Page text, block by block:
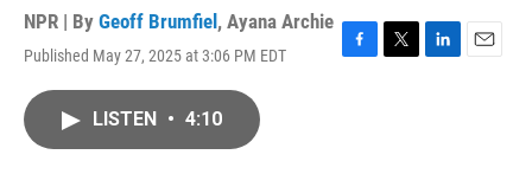
NPR | By Geoff Brumfiel , Ayana Archie
Published May 27, 2025 at 3:06 PM EDT
F
T
L
E
LISTEN • 4:10